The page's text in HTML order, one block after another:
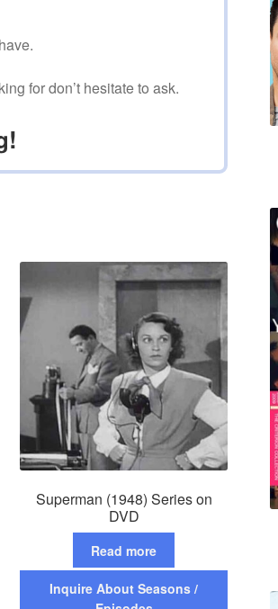
for don’t hesitate to ask.
Superman (1948) Series on
DVD
Read more
Inquire About Seasons /